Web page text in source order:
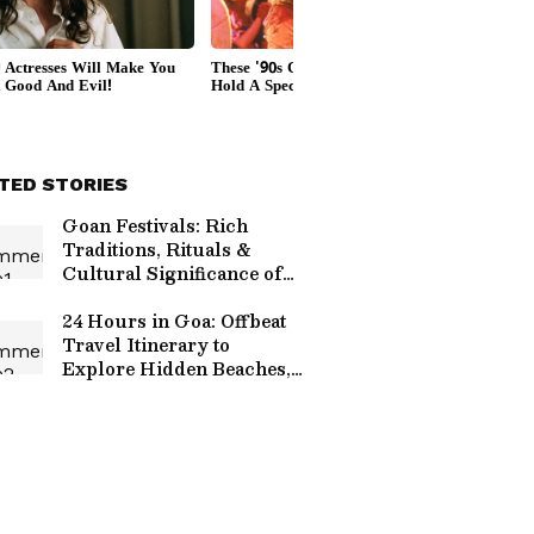
STORIES
Goan Festivals: Rich
Traditions, Rituals &
Cultural Significance of
24 Hours in Goa: Offbeat
Travel Itinerary to
Explore Hidden Beaches,